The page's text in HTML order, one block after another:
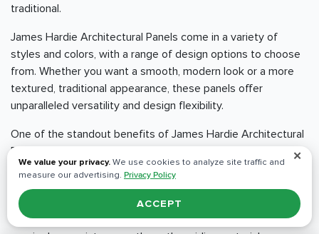
traditional.
James Hardie Architectural Panels come in a variety of
styles and colors, with a range of design options to choose
from. Whether you want a smooth, modern look or a more
textured, traditional appearance, these panels offer
unparalleled versatility and design flexibility.
One of the standout benefits of James Hardie Architectural
Panels is their durability and resistance to the elements.
These panels are engineered to withstand even the
harshest weather conditions, including heavy rain, high winds,
and extreme temperatures. They are also resistant to fire,
insects, and rot, which means that they will last longer and
✕
We value your privacy. We use cookies to analyze site traffic and
measure our advertising. Privacy Policy
ACCEPT